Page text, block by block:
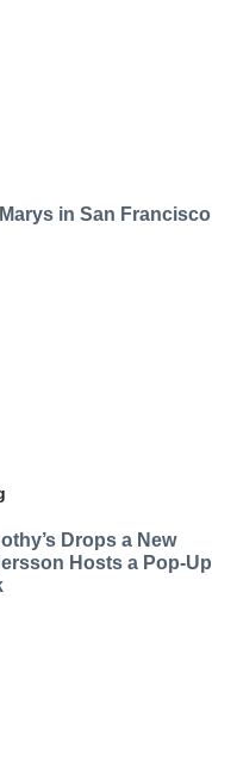
in San Francisco
Drops a New
Hosts a Pop-Up